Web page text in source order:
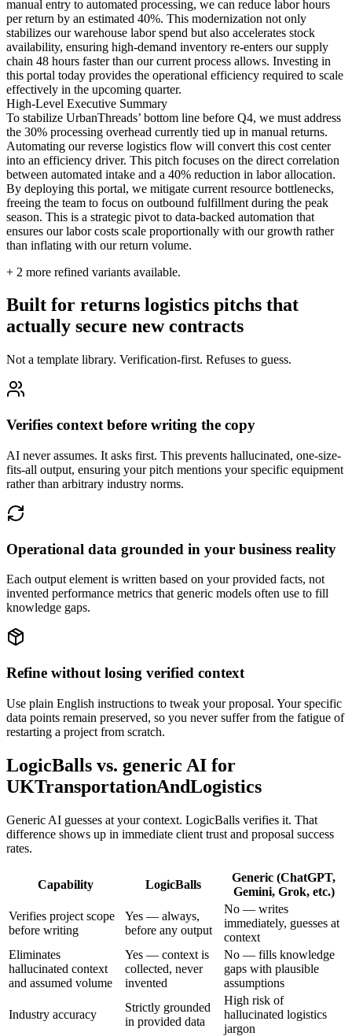
manual entry to automated processing, we can reduce labor hours
per return by an estimated 40%. This modernization not only
stabilizes our warehouse labor spend but also accelerates stock
availability, ensuring high-demand inventory re-enters our supply
chain 48 hours faster than our current process allows. Investing in
this portal today provides the operational efficiency required to scale
effectively in the upcoming quarter.
High-Level Executive Summary
To stabilize UrbanThreads’ bottom line before Q4, we must address
the 30% processing overhead currently tied up in manual returns.
Automating our reverse logistics flow will convert this cost center
into an efficiency driver. This pitch focuses on the direct correlation
between automated intake and a 40% reduction in labor allocation.
By deploying this portal, we mitigate current resource bottlenecks,
freeing the team to focus on outbound fulfillment during the peak
season. This is a strategic pivot to data-backed automation that
ensures our labor costs scale proportionally with our growth rather
than inflating with our return volume.
+ 2 more refined variants available.
Built for returns logistics pitchs that
actually secure new contracts
Not a template library. Verification-first. Refuses to guess.
Verifies context before writing the copy
AI never assumes. It asks first. This prevents hallucinated, one-size-
fits-all output, ensuring your pitch mentions your specific equipment
rather than arbitrary industry norms.
Operational data grounded in your business reality
Each output element is written based on your provided facts, not
invented performance metrics that generic models often use to fill
knowledge gaps.
Refine without losing verified context
Use plain English instructions to tweak your proposal. Your specific
data points remain preserved, so you never suffer from the fatigue of
restarting a project from scratch.
LogicBalls vs. generic AI for
UKTransportationAndLogistics
Generic AI guesses at your context. LogicBalls verifies it. That
difference shows up in immediate client trust and proposal success
rates.
Capability LogicBalls
Generic (ChatGPT,
Gemini, Grok, etc.)
Verifies project scope
before writing
Yes — always,
before any output
No — writes
immediately, guesses at
context
Eliminates
hallucinated context
and assumed volume
Yes — context is
collected, never
invented
No — fills knowledge
gaps with plausible
assumptions
Industry accuracy
Strictly grounded
in provided data
High risk of
hallucinated logistics
jargon